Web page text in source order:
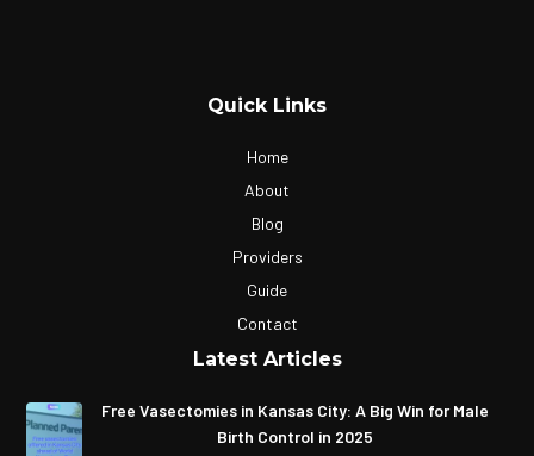
Quick Links
Home
About
Blog
Providers
Guide
Contact
Latest Articles
Free Vasectomies in Kansas City: A Big Win for Male
Birth Control in 2025